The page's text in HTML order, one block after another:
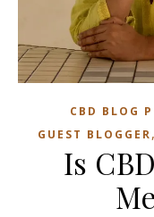
CBD BLOG
GUEST BLOGGER,
Is